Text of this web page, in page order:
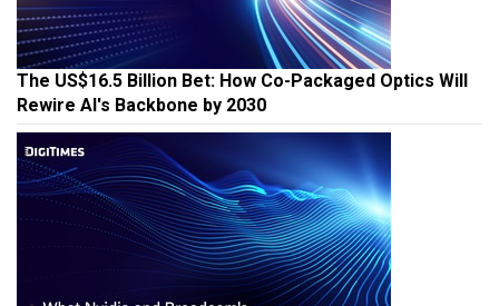
The US$16.5 Billion Bet: How Co-Packaged Optics Will
Rewire AI's Backbone by 2030